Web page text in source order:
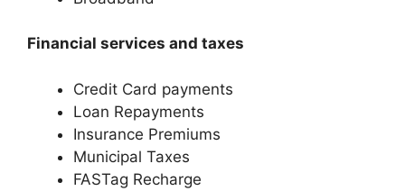
Financial services and taxes
Credit Card payments
Loan Repayments
Insurance Premiums
Municipal Taxes
FASTag Recharge